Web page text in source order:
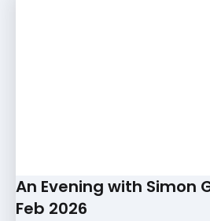
An Evening with Simon
Feb 2026